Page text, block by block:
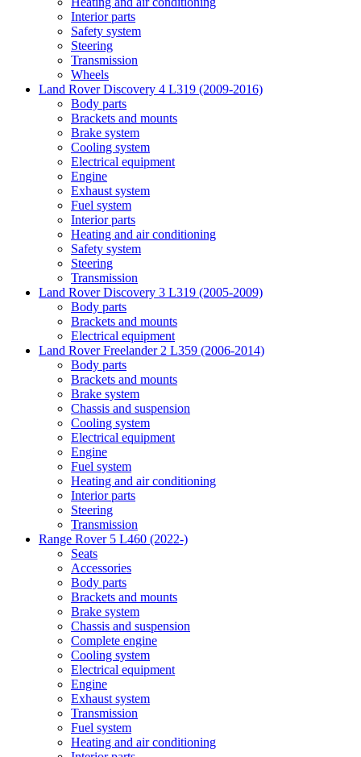
Interior parts
Safety system
Steering
Transmission
Wheels
Land Rover Discovery 4 L319 (2009-2016)
Body parts
Brackets and mounts
Brake system
Cooling system
Electrical equipment
Engine
Exhaust system
Fuel system
Interior parts
Heating and air conditioning
Safety system
Steering
Transmission
Land Rover Discovery 3 L319 (2005-2009)
Body parts
Brackets and mounts
Electrical equipment
Land Rover Freelander 2 L359 (2006-2014)
Body parts
Brackets and mounts
Brake system
Chassis and suspension
Cooling system
Electrical equipment
Engine
Fuel system
Heating and air conditioning
Interior parts
Steering
Transmission
Range Rover 5 L460 (2022-)
Seats
Accessories
Body parts
Brackets and mounts
Brake system
Chassis and suspension
Complete engine
Cooling system
Electrical equipment
Engine
Exhaust system
Transmission
Fuel system
Heating and air conditioning